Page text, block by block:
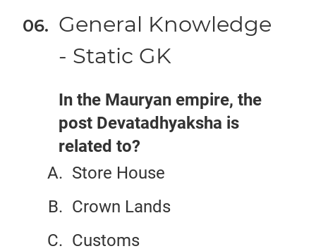
General Knowledge
- Static GK
In the Mauryan empire, the
post Devatadhyaksha is
related to?
Store House
Crown Lands
Customs